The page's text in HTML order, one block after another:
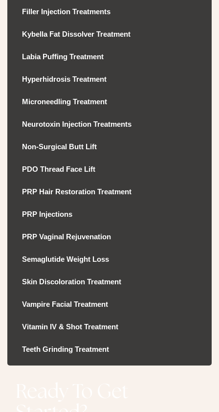
Filler Injection Treatments
Kybella Fat Dissolver Treatment
Labia Puffing Treatment
Hyperhidrosis Treatment
Microneedling Treatment
Neurotoxin Injection Treatments
Non-Surgical Butt Lift
PDO Thread Face Lift
PRP Hair Restoration Treatment
PRP Injections
PRP Vaginal Rejuvenation
Semaglutide Weight Loss
Skin Discoloration Treatment
Vampire Facial Treatment
Vitamin IV & Shot Treatment
Teeth Grinding Treatment